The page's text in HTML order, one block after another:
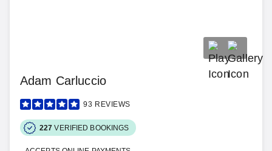
Adam Carluccio
93 REVIEWS
227 VERIFIED BOOKINGS